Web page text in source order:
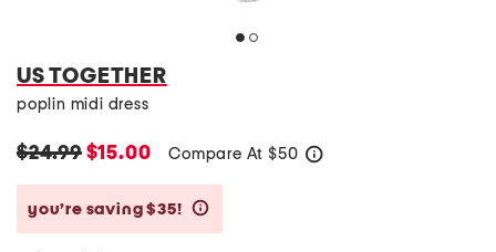
US TOGETHER
poplin midi dress
$24.99$15.00 Compare At $50
you’re saving $35!